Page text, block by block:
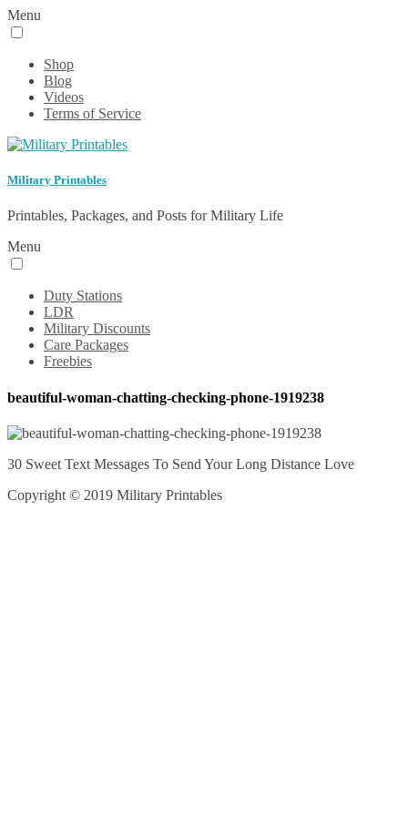
Menu
Shop
Blog
Videos
Terms of Service
Military Printables
Printables, Packages, and Posts for Military Life
Menu
Duty Stations
LDR
Military Discounts
Care Packages
Freebies
beautiful-woman-chatting-checking-phone-1919238
30 Sweet Text Messages To Send Your Long Distance Love
Copyright © 2019 Military Printables